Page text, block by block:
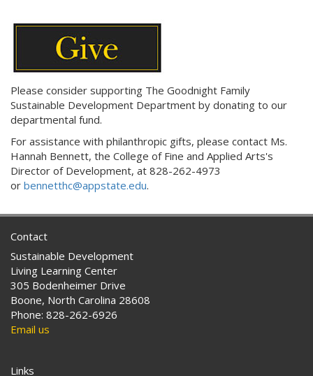
Please consider supporting The Goodnight Family
Sustainable Development Department by donating to our
departmental fund.
For assistance with philanthropic gifts, please contact Ms.
Hannah Bennett, the College of Fine and Applied Arts's
Director of Development, at 828-262-4973
or bennetthc@appstate.edu.
Contact
Sustainable Development
Living Learning Center
305 Bodenheimer Drive
Boone, North Carolina 28608
Phone: 828-262-6926
Email us
Links